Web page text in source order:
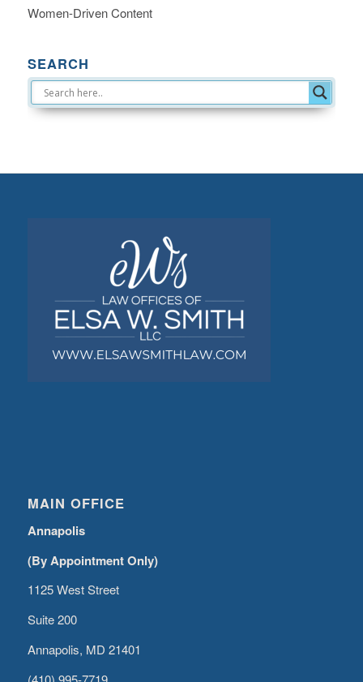
Women-Driven Content
SEARCH
MAIN OFFICE
Annapolis
(By Appointment Only)
1125 West Street
Suite 200
Annapolis, MD 21401